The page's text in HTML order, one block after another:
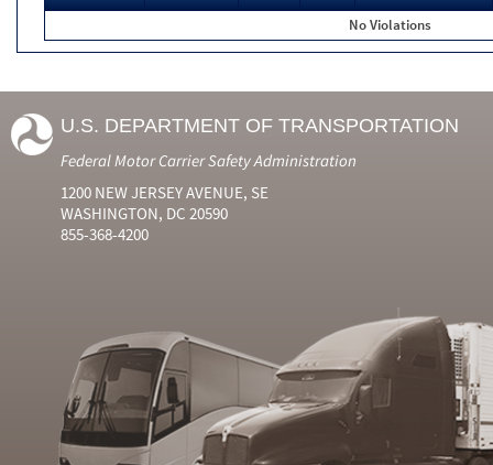
No Violations
U.S. DEPARTMENT OF TRANSPORTATION
Federal Motor Carrier Safety Administration
1200 NEW JERSEY AVENUE, SE
WASHINGTON, DC 20590
855-368-4200